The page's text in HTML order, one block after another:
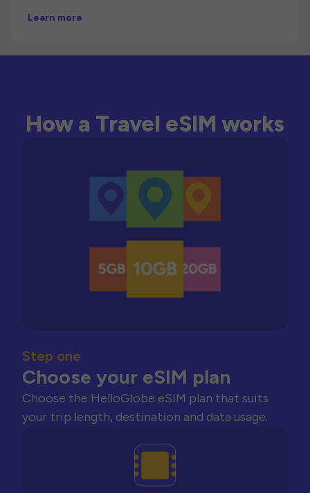
Learn more
How a Travel eSIM works
Step one
Choose your eSIM plan
Choose the HelloGlobe eSIM plan that suits
your trip length, destination and data usage.